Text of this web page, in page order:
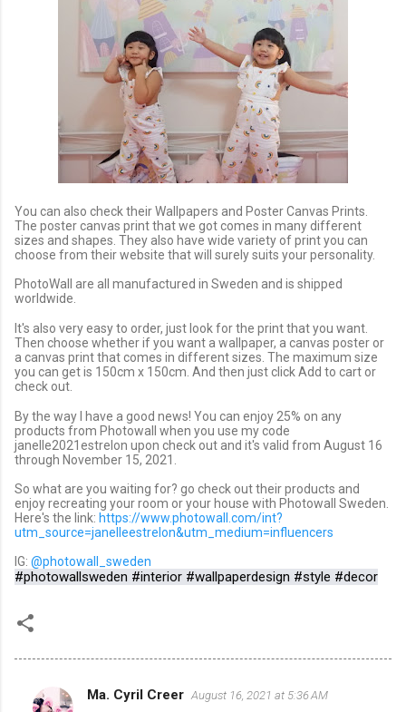
You can also check their Wallpapers and Poster Canvas Prints.
The poster canvas print that we got comes in many different
sizes and shapes. They also have wide variety of print you can
choose from their website that will surely suits your personality.
PhotoWall are all manufactured in Sweden and is shipped
worldwide.
It's also very easy to order, just look for the print that you want.
Then choose whether if you want a wallpaper, a canvas poster or
a canvas print that comes in different sizes. The maximum size
you can get is 150cm x 150cm. And then just click Add to cart or
check out.
By the way I have a good news! You can enjoy 25% on any
products from Photowall when you use my code
janelle2021estrelon upon check out and it's valid from August 16
through November 15, 2021.
So what are you waiting for? go check out their products and
enjoy recreating your room or your house with Photowall Sweden.
Here's the link: https://www.photowall.com/int?
utm_source=janelleestrelon&utm_medium=influencers
IG: @photowall_sweden
#photowallsweden #interior #wallpaperdesign #style #decor
C
Ma. Cyril Creer August 16, 2021 at 5:36 AM